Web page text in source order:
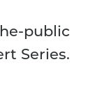
public
Series.